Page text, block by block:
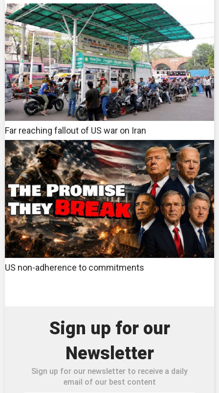
Far reaching fallout of US war on Iran
US non-adherence to commitments
Sign up for our
Newsletter
Sign up for our newsletter to receive a daily
email of our best content